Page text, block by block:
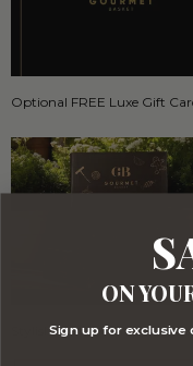
Optional FREE Luxe Gift
Stylish Branded Shipping
ON
Sign up for exclusive